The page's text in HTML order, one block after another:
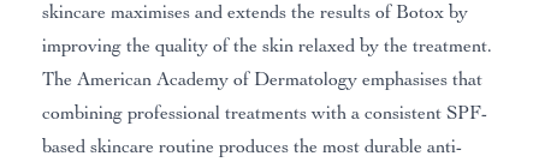
skincare maximises and extends the results of Botox by
improving the quality of the skin relaxed by the treatment.
The American Academy of Dermatology emphasises that
combining professional treatments with a consistent SPF-
based skincare routine produces the most durable anti-